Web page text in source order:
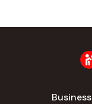
Business